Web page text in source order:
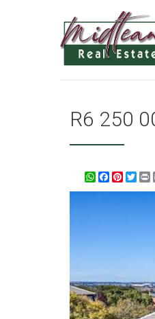
R6 250
WhatsApp
Facebook